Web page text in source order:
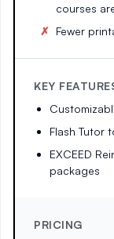
courses
Fewer
KEY
Flash Tutor
EXCEED
packages
PRICING